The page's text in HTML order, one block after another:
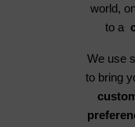
world,
to a
We use
to bring